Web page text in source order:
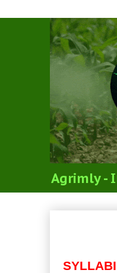
Agrimly -